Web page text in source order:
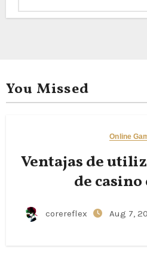
You Missed
Online
Ventajas de
de
corereflex Aug 7,